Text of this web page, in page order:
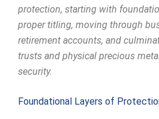
protection, starting with
proper titling, moving through
retirement accounts, and
trusts and physical precious
security.
Foundational Layers of